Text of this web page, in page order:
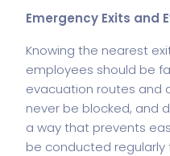
Emergency Exits and
Knowing the nearest
employees should be
evacuation routes and
never be blocked, and
a way that prevents
be conducted regularly